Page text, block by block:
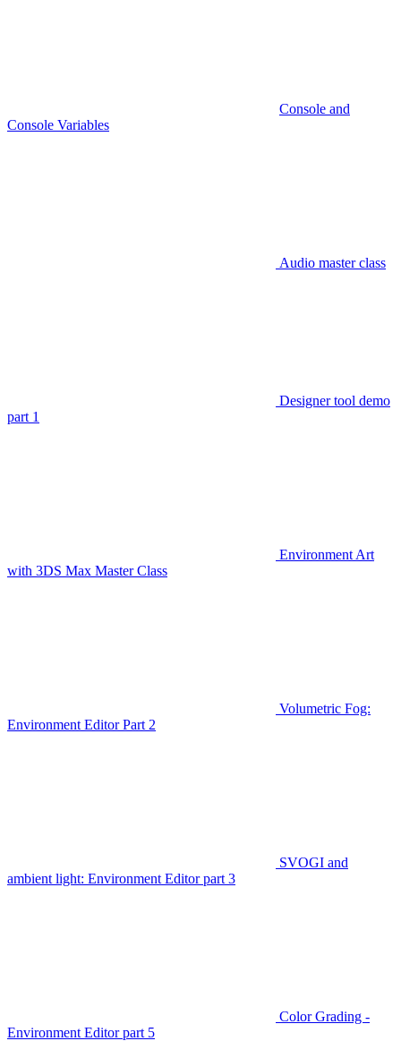
Console and
Console Variables
Audio master class
Designer tool demo
part 1
Environment Art
with 3DS Max Master Class
Volumetric Fog:
Environment Editor Part 2
SVOGI and
ambient light: Environment Editor part 3
Color Grading -
Environment Editor part 5